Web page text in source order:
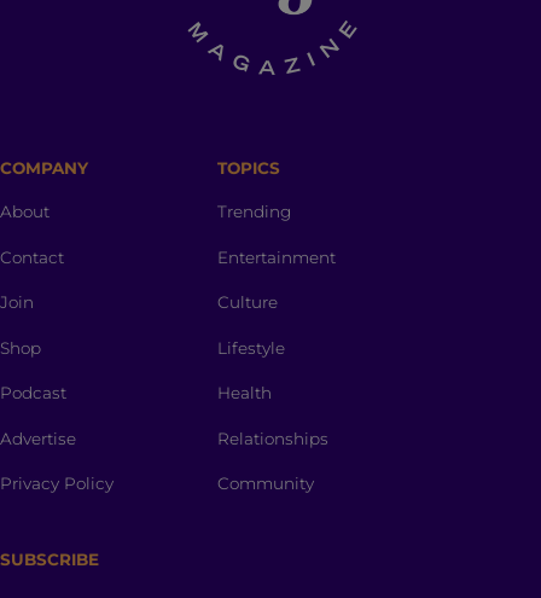
COMPANY
About
Contact
Join
Shop
Podcast
Advertise
Privacy Policy
TOPICS
Trending
Entertainment
Culture
Lifestyle
Health
Relationships
Community
SUBSCRIBE